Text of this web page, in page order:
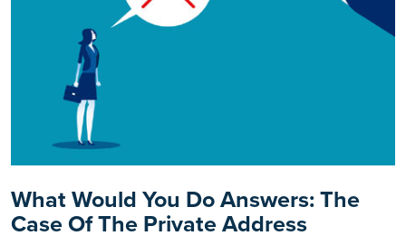
What Would You Do Answers: The
Case Of The Private Address